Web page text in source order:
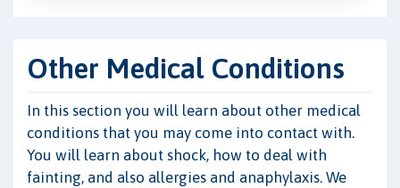
Other Medical Conditions
In this section you will learn about other medical
conditions that you may come into contact with.
You will learn about shock, how to deal with
fainting, and also allergies and anaphylaxis. We